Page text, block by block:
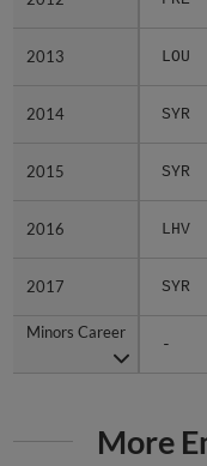
2013 LOU
2014 SYR
2015 SYR
2016 LHV
2017 SYR
Minors Career
-
2013
2014
2015
2016
2017
Minors Career
More